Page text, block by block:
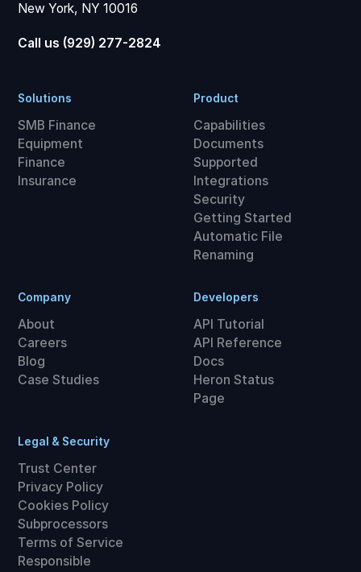
New York, NY 10016
Call us (929) 277-2824
Solutions
SMB Finance
Equipment
Finance
Insurance
Product
Capabilities
Documents
Supported
Integrations
Security
Getting Started
Automatic File
Renaming
Company
About
Careers
Blog
Case Studies
Developers
API Tutorial
API Reference
Docs
Heron Status
Page
Legal & Security
Trust Center
Privacy Policy
Cookies Policy
Subprocessors
Terms of Service
Responsible